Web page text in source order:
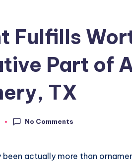
Fulfills
Part of
TX
No Comments
actually more than